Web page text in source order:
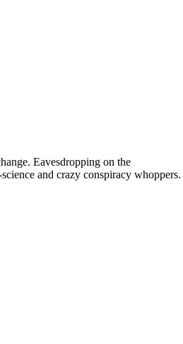
Eavesdropping on the
and crazy conspiracy whoppers.